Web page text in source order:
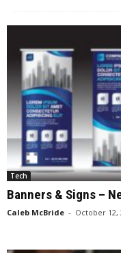
Tech
Banners & Signs –
Caleb McBride - October 12,